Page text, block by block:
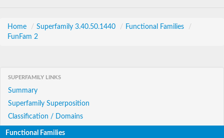
Home / Superfamily 3.40.50.1440 / Functional Families
/
FunFam 2
SUPERFAMILY LINKS
Summary
Superfamily Superposition
Classification / Domains
Functional Families